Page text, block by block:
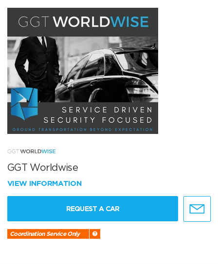
GGT Worldwise
VIEW INFORMATION
REQUEST A CAR
Coordination Service Only